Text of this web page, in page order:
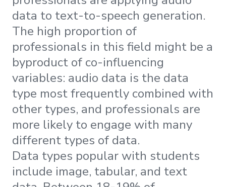
data to text-to-speech generation.
The high proportion of
professionals in this field might be a
byproduct of co-influencing
variables: audio data is the data
type most frequently combined with
other types, and professionals are
more likely to engage with many
different types of data.
Data types popular with students
include image, tabular, and text